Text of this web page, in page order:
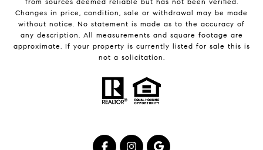
Changes in price, condition, sale or withdrawal may be made
without notice. No statement is made as to the accuracy of
any description. All measurements and square footage are
approximate. If your property is currently listed for sale this is
not a solicitation.